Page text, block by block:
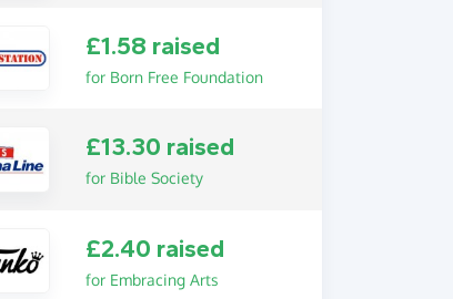
£1.58 raised
for Born Free Foundation
£13.30 raised
for Bible Society
£2.40 raised
for Embracing Arts